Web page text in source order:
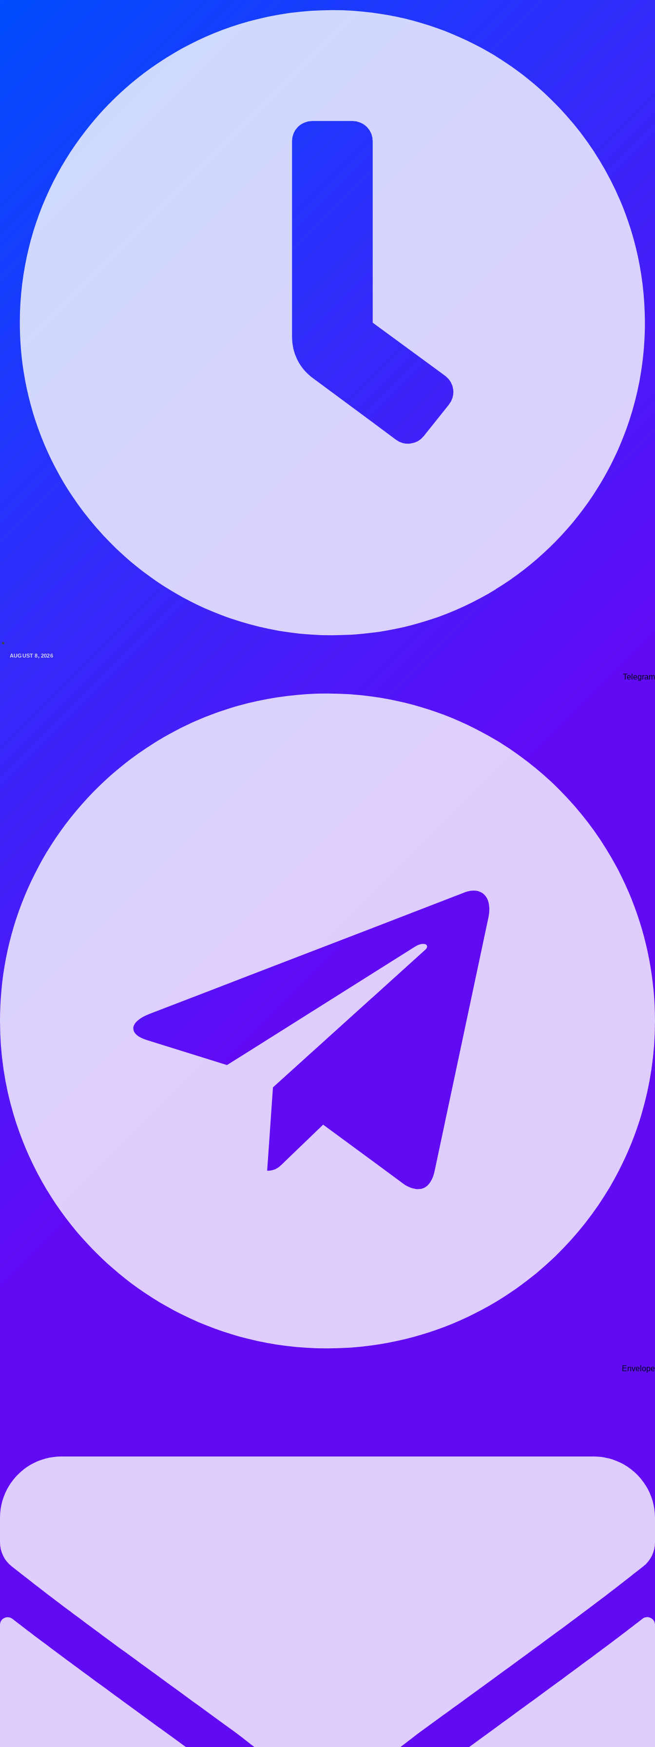
AUGUST 8, 2026
Telegram
Envelope